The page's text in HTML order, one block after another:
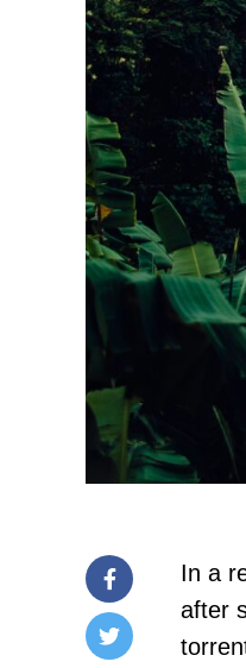
In a
after